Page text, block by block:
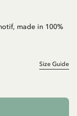
made in 100%
Size Guide